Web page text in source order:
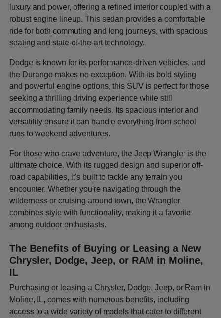
luxury and power, offering a refined interior coupled with a
robust engine lineup. This sedan provides a comfortable
ride for both commuting and long journeys, with spacious
seating and state-of-the-art technology.
Dodge is known for its performance-driven vehicles, and
the Durango makes no exception. With its bold styling
and powerful engine options, this SUV is perfect for those
seeking a thrilling driving experience while still
accommodating family needs. Its spacious interior and
versatility ensure it can handle everything from school
runs to weekend adventures.
For those who crave adventure, the Jeep Wrangler is the
ultimate choice. With its rugged design and superior off-
road capabilities, it's built to tackle any terrain you
encounter. Whether you're navigating through the
wilderness or cruising around town, the Wrangler
combines style with functionality, making it a favorite
among outdoor enthusiasts.
The Benefits of Buying or Leasing a New
Chrysler, Dodge, Jeep, or RAM in Moline,
IL
Purchasing or leasing a Chrysler, Dodge, Jeep, or Ram in
Moline, IL, comes with numerous benefits, including
access to a wide variety of models that cater to different